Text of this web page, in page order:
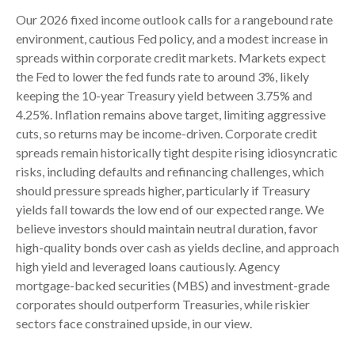
Our 2026 fixed income outlook calls for a rangebound rate
environment, cautious Fed policy, and a modest increase in
spreads within corporate credit markets. Markets expect
the Fed to lower the fed funds rate to around 3%, likely
keeping the 10-year Treasury yield between 3.75% and
4.25%. Inflation remains above target, limiting aggressive
cuts, so returns may be income-driven. Corporate credit
spreads remain historically tight despite rising idiosyncratic
risks, including defaults and refinancing challenges, which
should pressure spreads higher, particularly if Treasury
yields fall towards the low end of our expected range. We
believe investors should maintain neutral duration, favor
high-quality bonds over cash as yields decline, and approach
high yield and leveraged loans cautiously. Agency
mortgage-backed securities (MBS) and investment-grade
corporates should outperform Treasuries, while riskier
sectors face constrained upside, in our view.